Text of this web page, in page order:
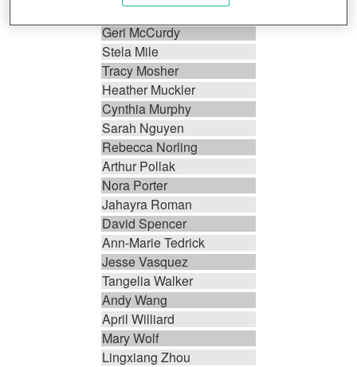
Geri McCurdy
Stela Mile
Tracy Mosher
Heather Muckler
Cynthia Murphy
Sarah Nguyen
Rebecca Norling
Arthur Pollak
Nora Porter
Jahayra Roman
David Spencer
Ann-Marie Tedrick
Jesse Vasquez
Tangelia Walker
Andy Wang
April Williard
Mary Wolf
Lingxiang Zhou